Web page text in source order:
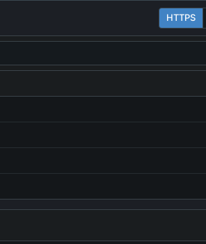
HTTPS